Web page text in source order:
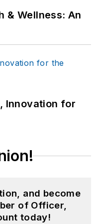
& Wellness: An
Innovation for
and become
of Officer,
today!